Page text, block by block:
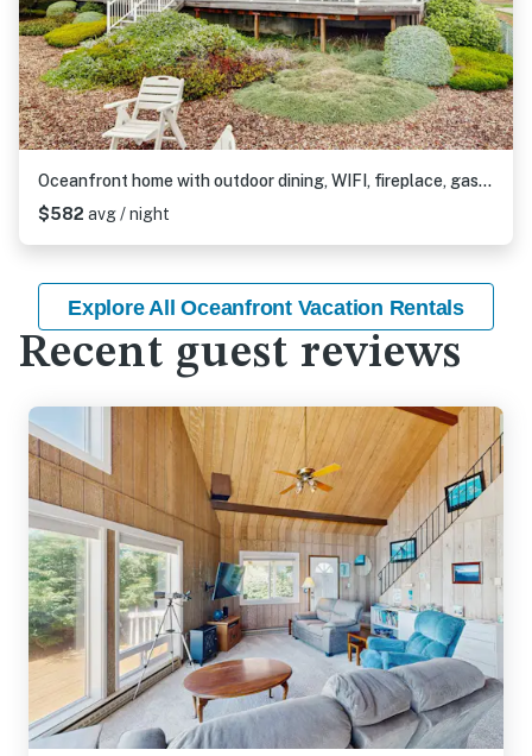
Oceanfront home with outdoor dining, WIFI, fireplace, gas grill, washer & dryer
$582 avg / night
Explore All Oceanfront Vacation Rentals
Recent guest reviews